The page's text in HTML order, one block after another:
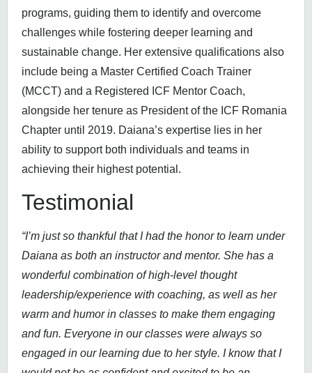
programs, guiding them to identify and overcome
challenges while fostering deeper learning and
sustainable change. Her extensive qualifications also
include being a Master Certified Coach Trainer
(MCCT) and a Registered ICF Mentor Coach,
alongside her tenure as President of the ICF Romania
Chapter until 2019. Daiana’s expertise lies in her
ability to support both individuals and teams in
achieving their highest potential.
Testimonial
“I’m just so thankful that I had the honor to learn under
Daiana as both an instructor and mentor. She has a
wonderful combination of high-level thought
leadership/experience with coaching, as well as her
warm and humor in classes to make them engaging
and fun. Everyone in our classes were always so
engaged in our learning due to her style. I know that I